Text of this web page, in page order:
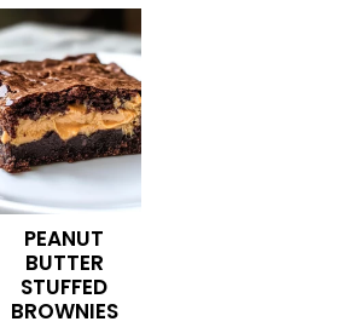
PEANUT
BUTTER
STUFFED
BROWNIES